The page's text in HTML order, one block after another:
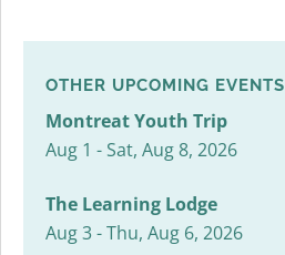
OTHER UPCOMING EVENTS
Montreat Youth Trip
Aug 1 - Sat, Aug 8, 2026
The Learning Lodge
Aug 3 - Thu, Aug 6, 2026